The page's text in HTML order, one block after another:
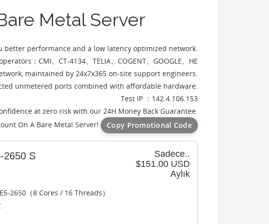
Metal Server
performance and a low latency optimized network.
：CMI、CT-4134、TELIA、COGENT、GOOGLE、HE
maintained by 24x7x365 on-site support engineers.
unmetered ports combined with affordable hardware.
Test IP ：142.4.106.153
at zero risk with our 24H Money Back Guarantee.
On A Bare Metal Server! Copy Promotional Code
Sadece..
$151.00 USD
Aylık
2650 S
2650（8 Cores / 16 Threads）